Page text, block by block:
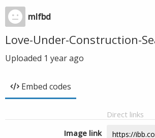
mlfbd
Love-Under-Construction-
Uploaded 1 year ago
Embed codes
Direct links
Image link